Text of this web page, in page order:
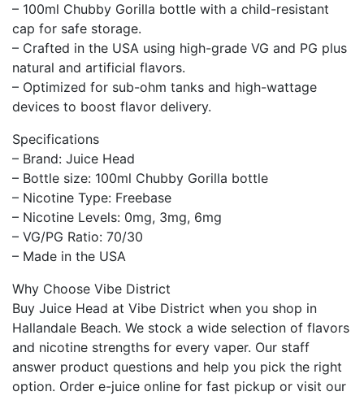
– 100ml Chubby Gorilla bottle with a child-resistant
cap for safe storage.
– Crafted in the USA using high-grade VG and PG plus
natural and artificial flavors.
– Optimized for sub-ohm tanks and high-wattage
devices to boost flavor delivery.
Specifications
– Brand: Juice Head
– Bottle size: 100ml Chubby Gorilla bottle
– Nicotine Type: Freebase
– Nicotine Levels: 0mg, 3mg, 6mg
– VG/PG Ratio: 70/30
– Made in the USA
Why Choose Vibe District
Buy Juice Head at Vibe District when you shop in
Hallandale Beach. We stock a wide selection of flavors
and nicotine strengths for every vaper. Our staff
answer product questions and help you pick the right
option. Order e-juice online for fast pickup or visit our